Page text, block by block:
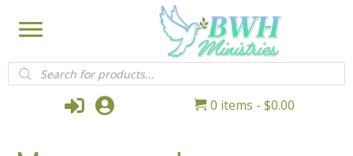
Products
search
Login
My Account 0 items $0.00